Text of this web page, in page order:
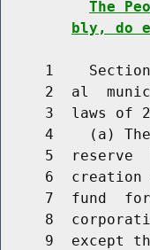
The
bly, do
1
2  al
3  laws of
4    (a)
5  reserve
6  creation
7  fund
8
9  except